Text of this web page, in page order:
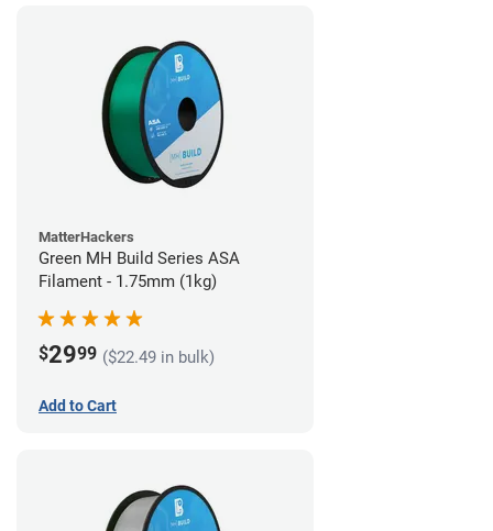
MatterHackers
Green MH Build Series ASA
Filament - 1.75mm (1kg)
$2999 ($22.49 in bulk)
Add to Cart